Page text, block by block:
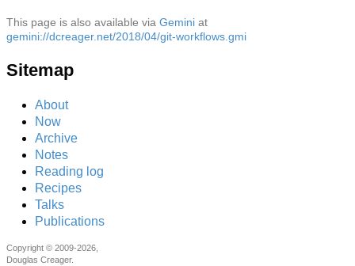
This page is also available via Gemini at
gemini://dcreager.net/2018/04/git-workflows.gmi
Sitemap
About
Now
Archive
Notes
Reading log
Recipes
Talks
Publications
Copyright © 2009-2026,
Douglas Creager.